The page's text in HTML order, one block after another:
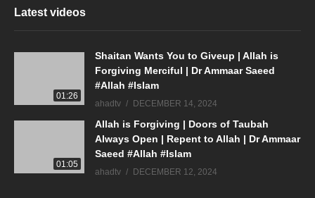
Latest videos
01:26
Shaitan Wants You to Giveup | Allah is
Forgiving Merciful | Dr Ammaar Saeed
#Allah #Islam
ahadtv DECEMBER 14, 2024
01:05
Allah is Forgiving | Doors of Taubah
Always Open | Repent to Allah | Dr Ammaar
Saeed #Allah #Islam
ahadtv DECEMBER 12, 2024